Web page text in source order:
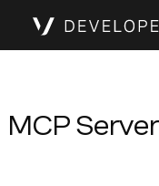
MCP Server